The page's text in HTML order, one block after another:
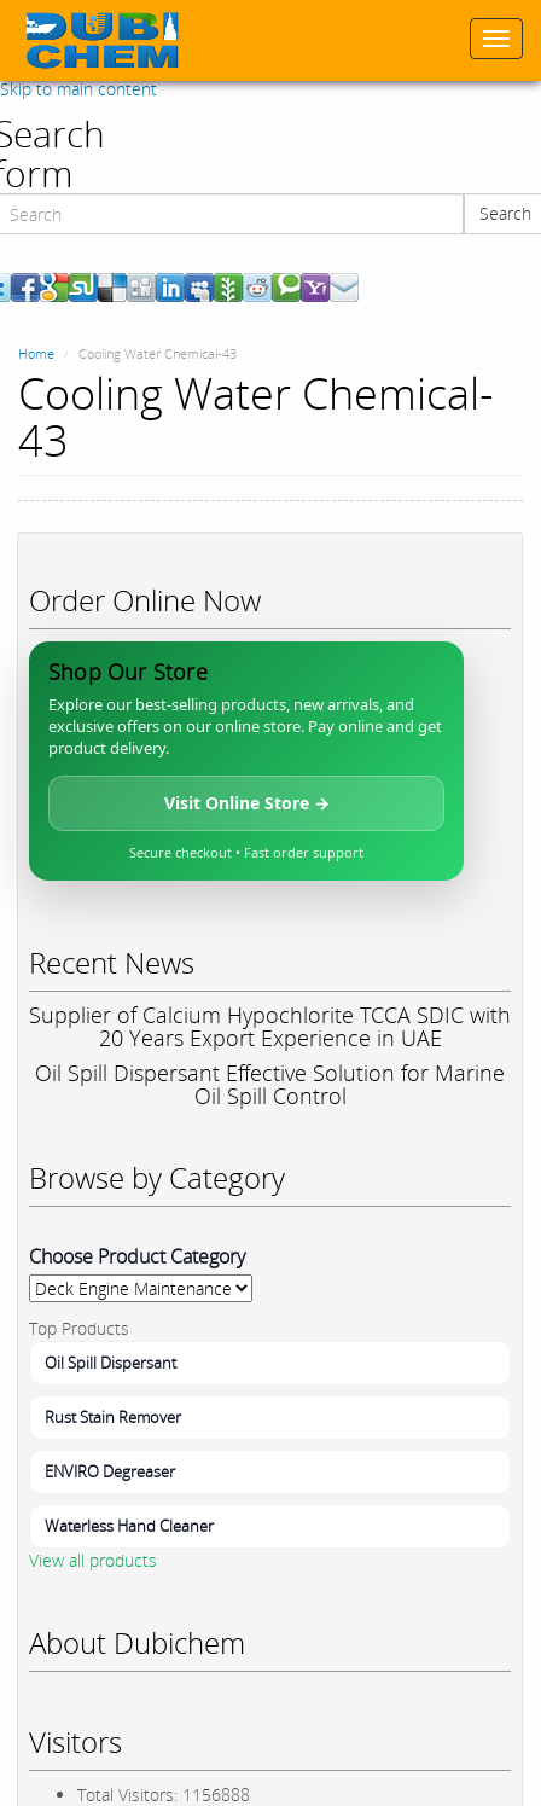
Skip to main content
Search
Home Cooling Water Chemical-43
Cooling Water Chemical-
43
Order Online Now
Shop Our Store
Explore our best-selling products, new arrivals, and
exclusive offers on our online store. Pay online and get
product delivery.
Visit Online Store →
Secure checkout • Fast order support
Recent News
Supplier of Calcium Hypochlorite TCCA SDIC with
20 Years Export Experience in UAE
Oil Spill Dispersant Effective Solution for Marine
Oil Spill Control
Browse by Category
Choose Product Category
Top Products
Oil Spill Dispersant
Rust Stain Remover
ENVIRO Degreaser
Waterless Hand Cleaner
View all products
About Dubichem
Visitors
Total Visitors: 1156888